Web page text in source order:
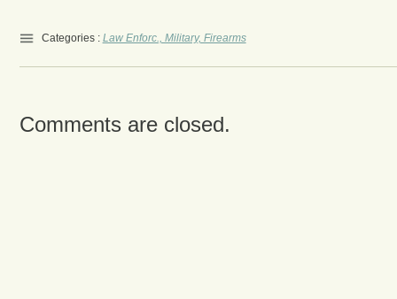
Categories : Law Enforc., Military, Firearms
Comments are closed.